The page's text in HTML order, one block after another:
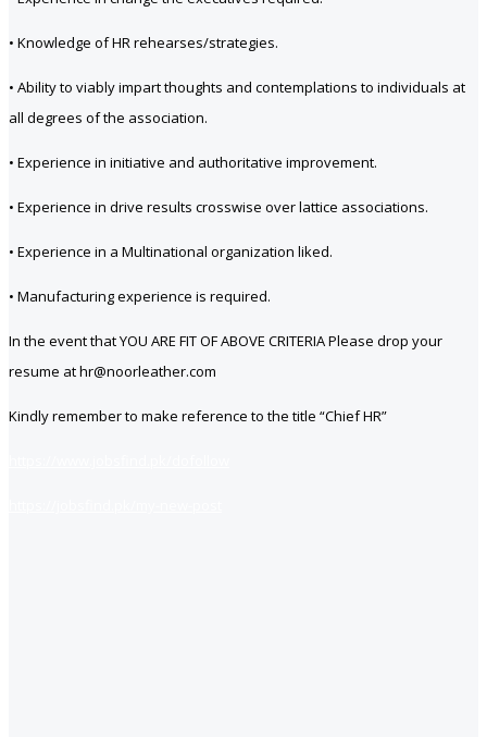
• Knowledge of HR rehearses/strategies.
• Ability to viably impart thoughts and contemplations to individuals at
all degrees of the association.
• Experience in initiative and authoritative improvement.
• Experience in drive results crosswise over lattice associations.
• Experience in a Multinational organization liked.
• Manufacturing experience is required.
In the event that YOU ARE FIT OF ABOVE CRITERIA Please drop your
resume at hr@noorleather.com
Kindly remember to make reference to the title “Chief HR”